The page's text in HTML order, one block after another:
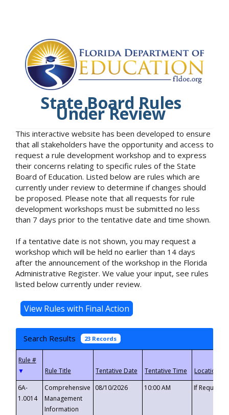
State Board Rules
Under Review
This interactive website has been developed to ensure
that all stakeholders have the opportunity and access to
request a rule development workshop and to express
their concerns relating to specific rules of the State
Board of Education. Listed below are rules which are
currently under review to determine if changes should
be proposed. Please note that all requests for rule
development workshops must be submitted no less
than 7 days prior to the tentative date and time shown.
If a tentative date is not shown, you may request a
workshop which will be held no earlier than 14 days
after the announcement of the workshop in the Florida
Administrative Register. We value your input, see rules
listed below currently under review.
Search Results 23 Records
▼
6A-
1.0014
Comprehensive
Management
Information
08/10/2026 10:00 AM If